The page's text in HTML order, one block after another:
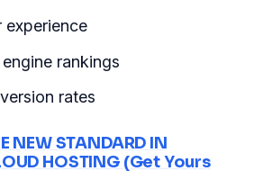
experience
rankings
rates
NEW STANDARD IN
HOSTING (Get Yours